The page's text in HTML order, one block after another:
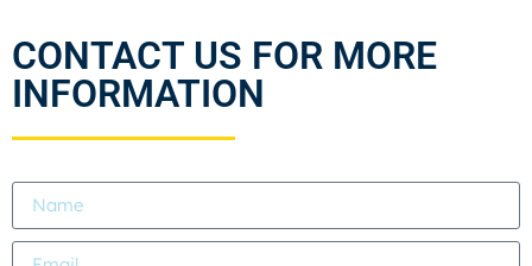
CONTACT US FOR MORE
INFORMATION